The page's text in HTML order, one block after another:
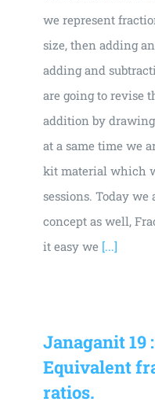
we represent
size, then adding
adding and
are going to revise
addition by
at a same time we
kit material which
sessions. Today
concept as well,
it easy we [...]
Janaganit 19
Equivalent
ratios.